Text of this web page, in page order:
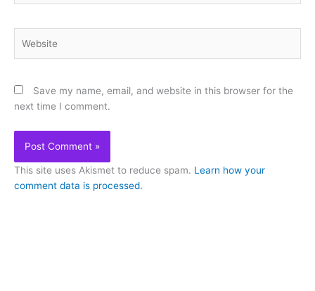
Save my name, email, and website in this browser for the
next time I comment.
This site uses Akismet to reduce spam. Learn how your
comment data is processed.